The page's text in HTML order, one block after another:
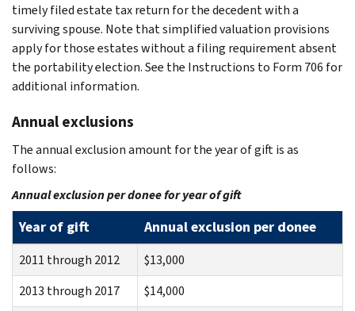
timely filed estate tax return for the decedent with a
surviving spouse. Note that simplified valuation provisions
apply for those estates without a filing requirement absent
the portability election. See the Instructions to Form 706 for
additional information.
Annual exclusions
The annual exclusion amount for the year of gift is as
follows:
Annual exclusion per donee for year of gift
Year of gift Annual exclusion per donee
2011 through 2012
$13,000
2013 through 2017
$14,000